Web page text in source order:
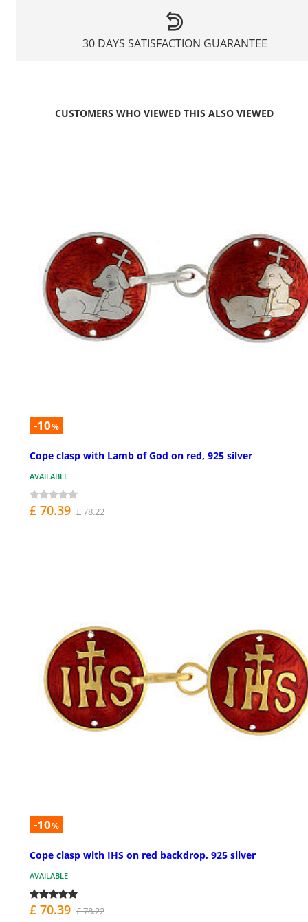
30 DAYS SATISFACTION GUARANTEE
CUSTOMERS WHO VIEWED THIS ALSO VIEWED
-10%
Cope clasp with Lamb of God on red, 925 silver
AVAILABLE
£ 70.39 £ 78.22
-10%
Cope clasp with IHS on red backdrop, 925 silver
AVAILABLE
£ 70.39 £ 78.22